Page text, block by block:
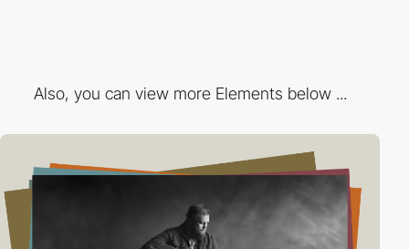
Also, you can view more Elements below ...